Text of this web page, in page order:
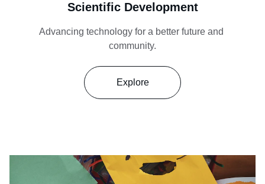
Scientific Development
Advancing technology for a better future and
community.
Explore